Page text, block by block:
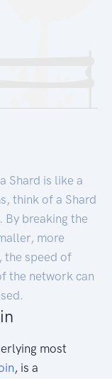
Shard is like a
think of a Shard
By breaking the
more
the speed of
the network can
most
, is a